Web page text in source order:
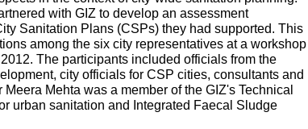
with GIZ to develop an assessment
Sanitation Plans (CSPs) they had supported. This
among the six city representatives at a workshop
The participants included officials from the
city officials for CSP cities, consultants and
Mehta was a member of the GIZ's Technical
urban sanitation and Integrated Faecal Sludge